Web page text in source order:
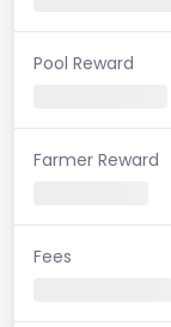
Pool Reward
Farmer Reward
Fees